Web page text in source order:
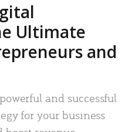
Ultimate
and
and successful
for your business